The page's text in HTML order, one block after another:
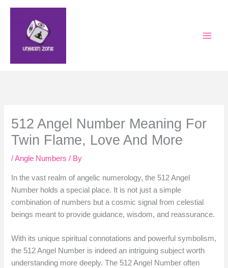
512 Angel Number Meaning For
Twin Flame, Love And More
/Angle Numbers / By
In the vast realm of angelic numerology, the 512 Angel
Number holds a special place. It is not just a simple
combination of numbers but a cosmic signal from celestial
beings meant to provide guidance, wisdom, and reassurance.
With its unique spiritual connotations and powerful symbolism,
the 512 Angel Number is indeed an intriguing subject worth
understanding more deeply. The 512 Angel Number often